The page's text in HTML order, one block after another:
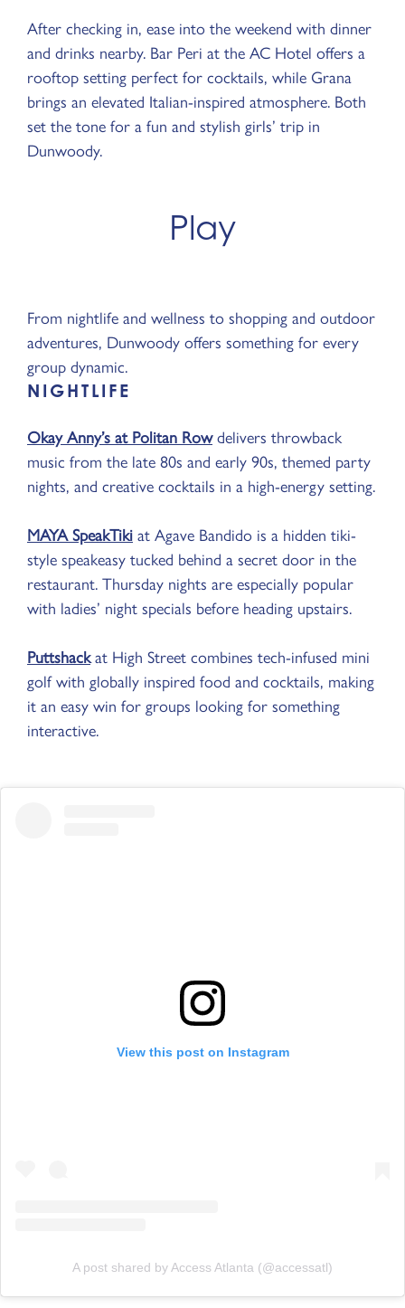
After checking in, ease into the weekend with dinner
and drinks nearby. Bar Peri at the AC Hotel offers a
rooftop setting perfect for cocktails, while Grana
brings an elevated Italian-inspired atmosphere. Both
set the tone for a fun and stylish girls’ trip in
Dunwoody.
Play
From nightlife and wellness to shopping and outdoor
adventures, Dunwoody offers something for every
group dynamic.
NIGHTLIFE
Okay Anny’s at Politan Rowdelivers throwback
music from the late 80s and early 90s, themed party
nights, and creative cocktails in a high-energy setting.
MAYA SpeakTiki at Agave Bandido is a hidden tiki-
style speakeasy tucked behind a secret door in the
restaurant. Thursday nights are especially popular
with ladies’ night specials before heading upstairs.
Puttshackat High Street combines tech-infused mini
golf with globally inspired food and cocktails, making
it an easy win for groups looking for something
interactive.
View this post on Instagram
A post shared by Access Atlanta (@accessatl)